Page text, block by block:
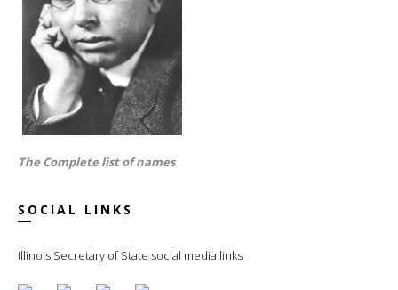
The Complete list of names
SOCIAL LINKS
Illinois Secretary of State social media links